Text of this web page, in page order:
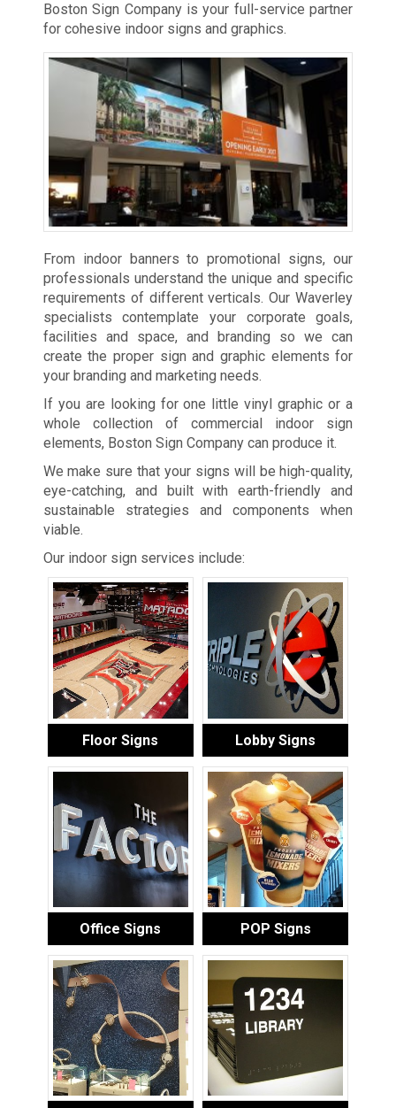
Boston Sign Company is your full-service partner
for cohesive indoor signs and graphics.
From indoor banners to promotional signs, our
professionals understand the unique and specific
requirements of different verticals. Our Waverley
specialists contemplate your corporate goals,
facilities and space, and branding so we can
create the proper sign and graphic elements for
your branding and marketing needs.
If you are looking for one little vinyl graphic or a
whole collection of commercial indoor sign
elements, Boston Sign Company can produce it.
We make sure that your signs will be high-quality,
eye-catching, and built with earth-friendly and
sustainable strategies and components when
viable.
Our indoor sign services include:
Floor Signs Lobby Signs
Office Signs POP Signs